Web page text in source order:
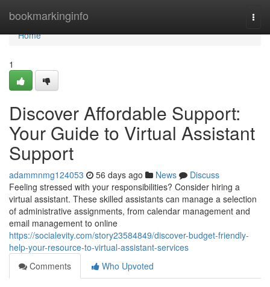
bookmarkinginfo
Home
Home
1
Discover Affordable Support:
Your Guide to Virtual Assistant
Support
adammnmg124053 56 days ago News
Discuss
Feeling stressed with your responsibilities? Consider hiring a
virtual assistant. These skilled assistants can manage a selection
of administrative assignments, from calendar management and
email management to online
https://socialevity.com/story23584849/discover-budget-friendly-
help-your-resource-to-virtual-assistant-services
Comments
Who Upvoted